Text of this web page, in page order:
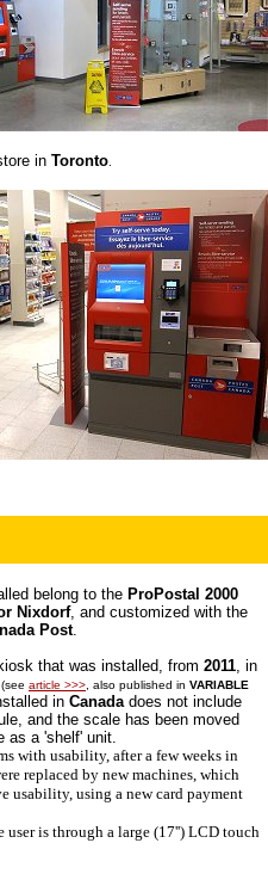
in Toronto
belong to the ProPostal 2000
Nixdorf, and customized with the
Post.
that was installed, from 2011, in
(see article >>> , also published in VARIABLE
in Canadadoes not include
and the scale has been moved
as a 'shelf' unit.
with usability, after a few weeks in
replaced by new machines, which
usability, using a new card payment
is through a large (17'') LCD touch